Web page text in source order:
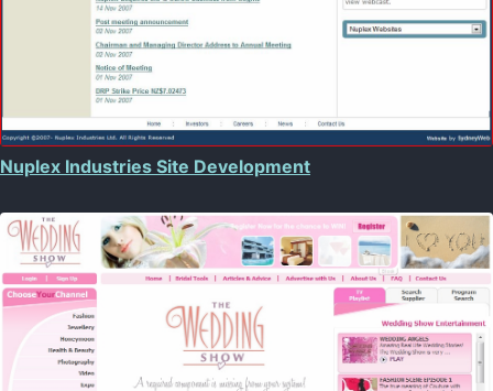
Nuplex Industries Site Development